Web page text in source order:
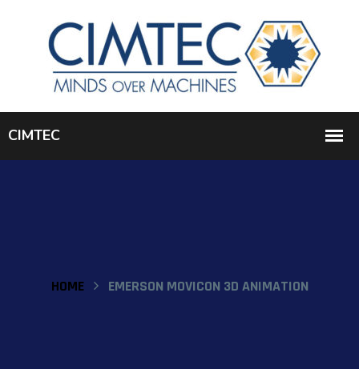
HOME EMERSON MOVICON 3D ANIMATION